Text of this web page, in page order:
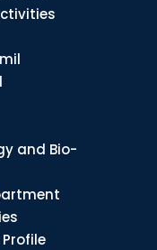
and Bio-